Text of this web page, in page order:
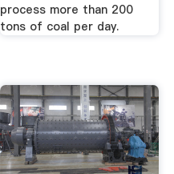
process more than 200
tons of coal per day.